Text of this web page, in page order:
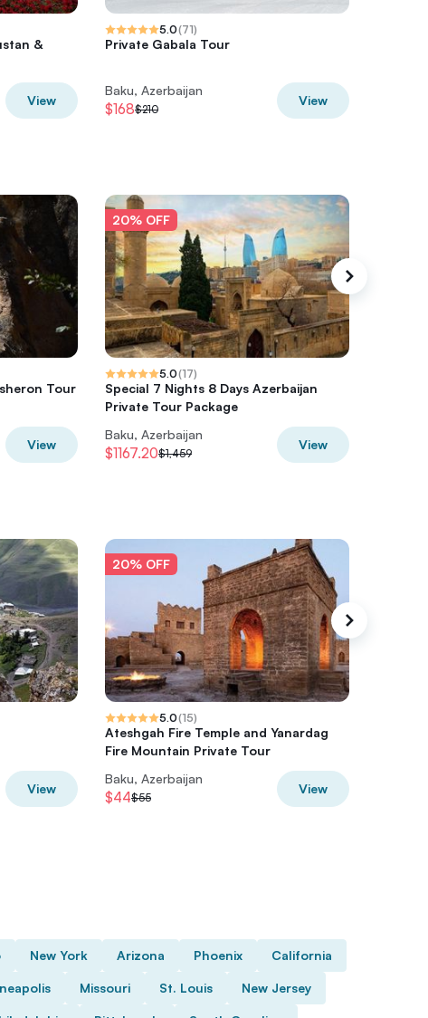
&
View
5.0(71)
Private Gabala Tour
Baku, Azerbaijan
$168$210
View
Tour
View
20% OFF
5.0(17)
Special 7 Nights 8 Days Azerbaijan
Private Tour Package
Baku, Azerbaijan
$1167.20$1,459
View
View
20% OFF
5.0(15)
Ateshgah Fire Temple and Yanardag
Fire Mountain Private Tour
Baku, Azerbaijan
$44$55
View
New York Arizona Phoenix California
Missouri St. Louis New Jersey